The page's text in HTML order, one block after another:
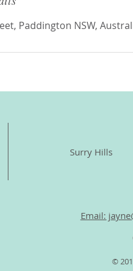
Paddington NSW,
Surry Hills
Email:
©